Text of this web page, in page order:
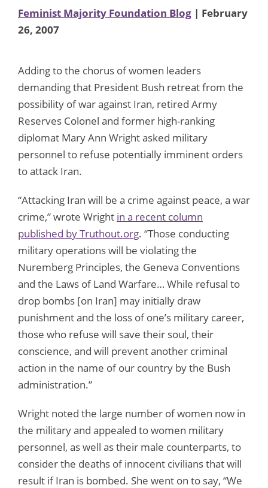
Feminist Majority Foundation Blog | February
26, 2007
Adding to the chorus of women leaders
demanding that President Bush retreat from the
possibility of war against Iran, retired Army
Reserves Colonel and former high-ranking
diplomat Mary Ann Wright asked military
personnel to refuse potentially imminent orders
to attack Iran.
“Attacking Iran will be a crime against peace, a war
crime,” wrote Wright in a recent column
published by Truthout.org. “Those conducting
military operations will be violating the
Nuremberg Principles, the Geneva Conventions
and the Laws of Land Warfare… While refusal to
drop bombs [on Iran] may initially draw
punishment and the loss of one’s military career,
those who refuse will save their soul, their
conscience, and will prevent another criminal
action in the name of our country by the Bush
administration.”
Wright noted the large number of women now in
the military and appealed to women military
personnel, as well as their male counterparts, to
consider the deaths of innocent civilians that will
result if Iran is bombed. She went on to say, “We